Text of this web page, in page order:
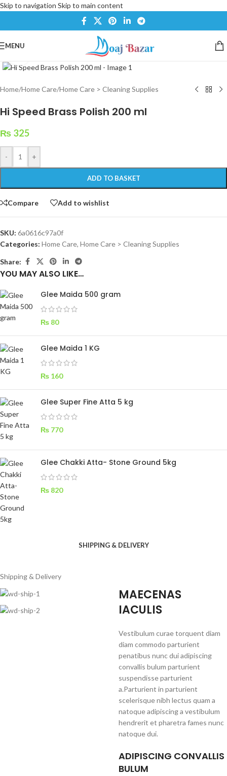
Skip to navigation Skip to main content
MENU
Home/Home Care/Home Care > Cleaning Supplies
Hi Speed Brass Polish 200 ml
₨ 325
- +
ADD TO BASKET
Compare Add to wishlist
SKU: 6a0616c97a0f
Categories: Home Care, Home Care > Cleaning Supplies
Share:
YOU MAY ALSO LIKE…
Glee Maida 500 gram
₨ 80
Glee Maida 1 KG
₨ 160
Glee Super Fine Atta 5 kg
₨ 770
Glee Chakki Atta- Stone Ground 5kg
₨ 820
SHIPPING & DELIVERY
Shipping & Delivery
MAECENAS
IACULIS
Vestibulum curae torquent diam
diam commodo parturient
penatibus nunc dui adipiscing
convallis bulum parturient
suspendisse parturient
a.Parturient in parturient
scelerisque nibh lectus quam a
natoque adipiscing a vestibulum
hendrerit et pharetra fames nunc
natoque dui.
ADIPISCING CONVALLIS
BULUM